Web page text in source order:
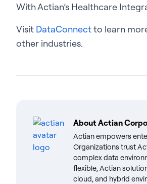
With Actian’s Healthcare
Visit DataConnectto learn
other industries.
AboutActian
Actian empowers
Organizations trust
complex data
flexible, Actian
cloud, and hybrid